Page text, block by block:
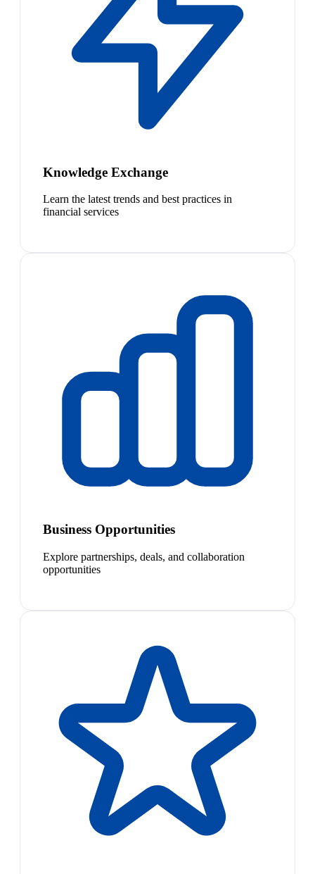
Knowledge Exchange
Learn the latest trends and best practices in
financial services
Business Opportunities
Explore partnerships, deals, and collaboration
opportunities